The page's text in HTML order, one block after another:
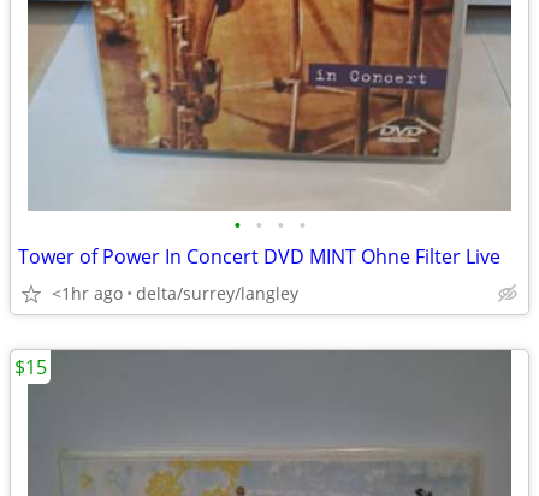
• • • •
Tower of Power In Concert DVD MINT Ohne Filter Live
<1hr ago delta/surrey/langley
$15